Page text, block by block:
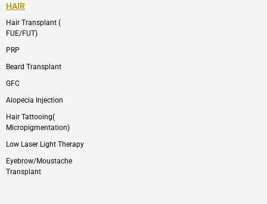
HAIR
Hair Transplant (
FUE/FUT)
PRP
Beard Transplant
GFC
Alopecia Injection
Hair Tattooing(
Micropigmentation)
Low Laser Light Therapy
Eyebrow/Moustache
Transplant